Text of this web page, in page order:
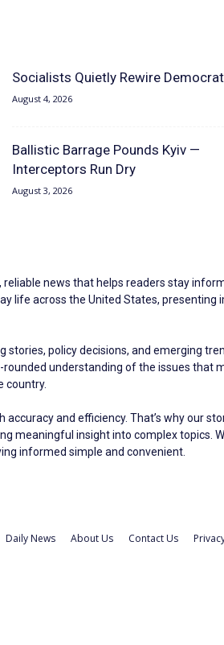
Socialists Quietly Rewire
August 4, 2026
Ballistic Barrage Pounds Kyiv —
Interceptors Run Dry
August 3, 2026
news that helps readers stay
life across the United States,
policy decisions, and emerging
understanding of the issues that
country.
and efficiency. That’s why our
meaningful insight into complex topics.
informed simple and convenient.
Daily News About Us Contact Us